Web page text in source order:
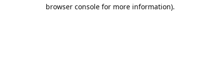
browser console for more information).